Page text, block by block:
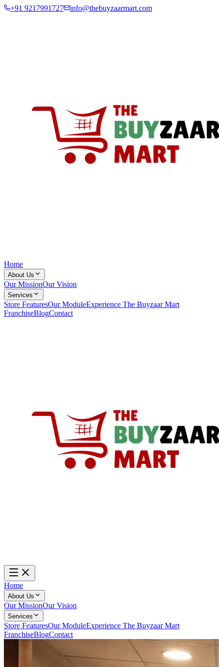
+91 9217991727 info@thebuyzaarmart.com
Home
About Us
Our MissionOur Vision
Services
Store FeaturesOur ModuleExperience The Buyzaar Mart
FranchiseBlogContact
Home
About Us
Our MissionOur Vision
Services
Store FeaturesOur ModuleExperience The Buyzaar Mart
FranchiseBlogContact